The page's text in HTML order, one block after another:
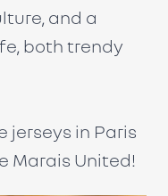
and a
both trendy
jerseys in Paris
Marais United!